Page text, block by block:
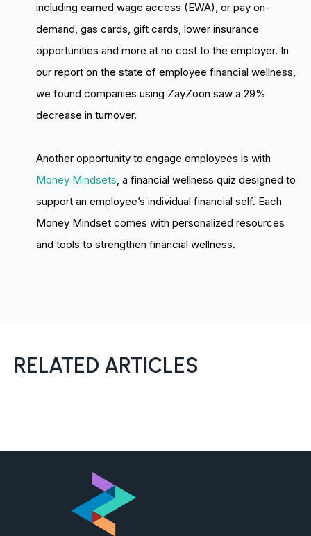
including earned wage access (EWA), or pay on-
demand, gas cards, gift cards, lower insurance
opportunities and more at no cost to the employer. In
our report on the state of employee financial wellness,
we found companies using ZayZoon saw a 29%
decrease in turnover.
Another opportunity to engage employees is with
Money Mindsets, a financial wellness quiz designed to
support an employee’s individual financial self. Each
Money Mindset comes with personalized resources
and tools to strengthen financial wellness.
RELATED ARTICLES